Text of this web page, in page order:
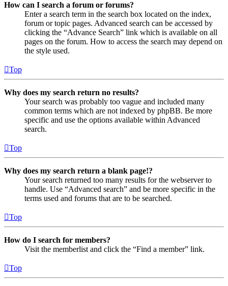
How can I search a forum or forums?
Enter a search term in the search box located on the index,
forum or topic pages. Advanced search can be accessed by
clicking the “Advance Search” link which is available on all
pages on the forum. How to access the search may depend on
the style used.
Top
Why does my search return no results?
Your search was probably too vague and included many
common terms which are not indexed by phpBB. Be more
specific and use the options available within Advanced
search.
Top
Why does my search return a blank page!?
Your search returned too many results for the webserver to
handle. Use “Advanced search” and be more specific in the
terms used and forums that are to be searched.
Top
How do I search for members?
Visit the memberlist and click the “Find a member” link.
Top